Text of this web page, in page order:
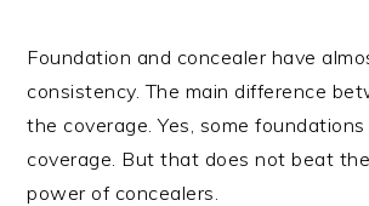
Foundation and concealer have
consistency. The main difference
the coverage. Yes, some
coverage. But that does not beat
power of concealers.